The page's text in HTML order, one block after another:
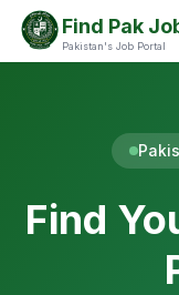
Find Pak
Pakistan's Job Portal
Find